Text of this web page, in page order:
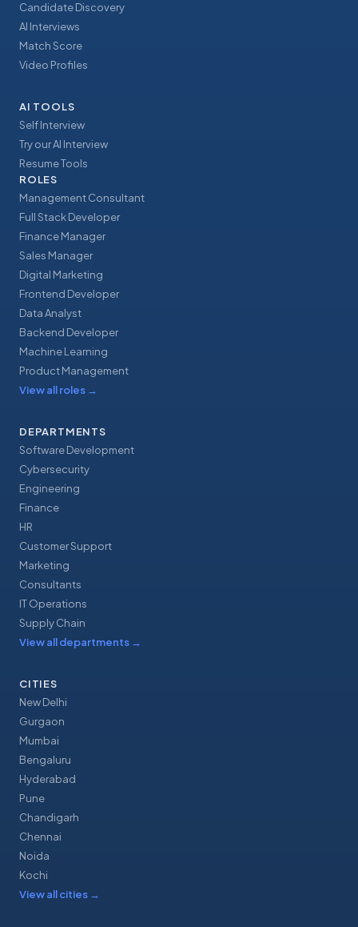
Candidate Discovery
AI Interviews
Match Score
Video Profiles
AI TOOLS
Self Interview
Try our AI Interview
Resume Tools
ROLES
Management Consultant
Full Stack Developer
Finance Manager
Sales Manager
Digital Marketing
Frontend Developer
Data Analyst
Backend Developer
Machine Learning
Product Management
View all roles →
DEPARTMENTS
Software Development
Cybersecurity
Engineering
Finance
HR
Customer Support
Marketing
Consultants
IT Operations
Supply Chain
View all departments →
CITIES
New Delhi
Gurgaon
Mumbai
Bengaluru
Hyderabad
Pune
Chandigarh
Chennai
Noida
Kochi
View all cities →